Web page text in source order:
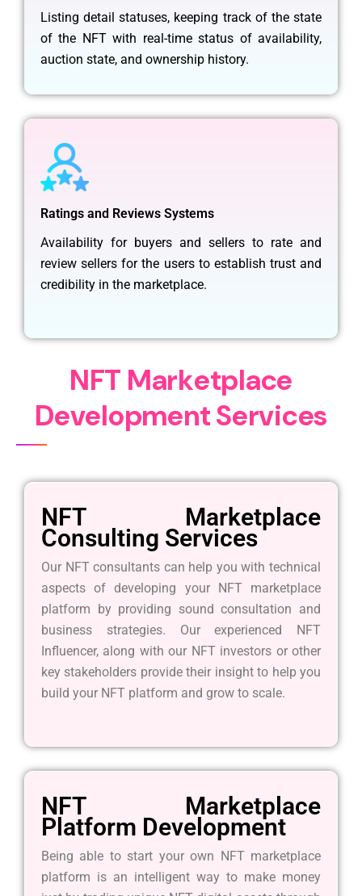
Listing detail statuses, keeping track of the state
of the NFT with real-time status of availability,
auction state, and ownership history.
Ratings and Reviews Systems
Availability for buyers and sellers to rate and
review sellers for the users to establish trust and
credibility in the marketplace.
NFT Marketplace
DevelopmentServices
NFT Marketplace
Consulting Services
Our NFT consultants can help you with technical
aspects of developing your NFT marketplace
platform by providing sound consultation and
business strategies. Our experienced NFT
Influencer, along with our NFT investors or other
key stakeholders provide their insight to help you
build your NFT platform and grow to scale.
NFT Marketplace
Platform Development
Being able to start your own NFT marketplace
platform is an intelligent way to make money